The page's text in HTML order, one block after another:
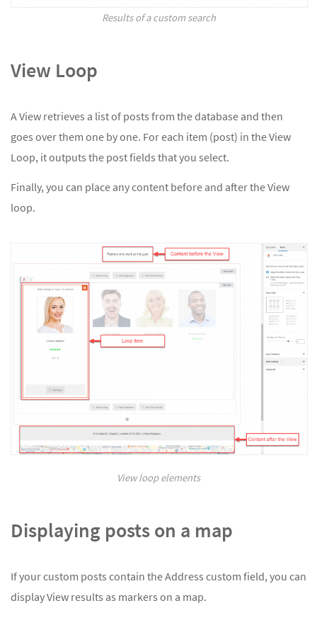
Results of a custom search
View Loop
A View retrieves a list of posts from the database and then
goes over them one by one. For each item (post) in the View
Loop, it outputs the post fields that you select.
Finally, you can place any content before and after the View
loop.
View loop elements
Displaying posts on a map
If your custom posts contain the Address custom field, you can
display View results as markers on a map.